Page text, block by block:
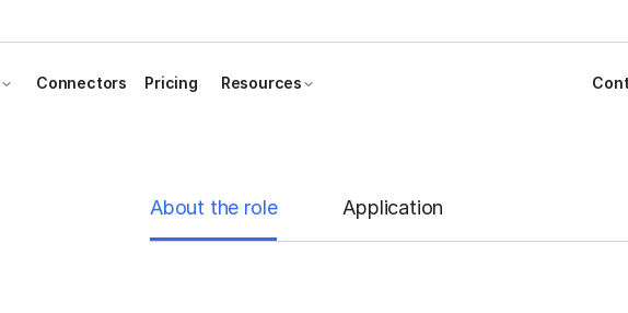
Connectors Pricing Resources
About the role Application